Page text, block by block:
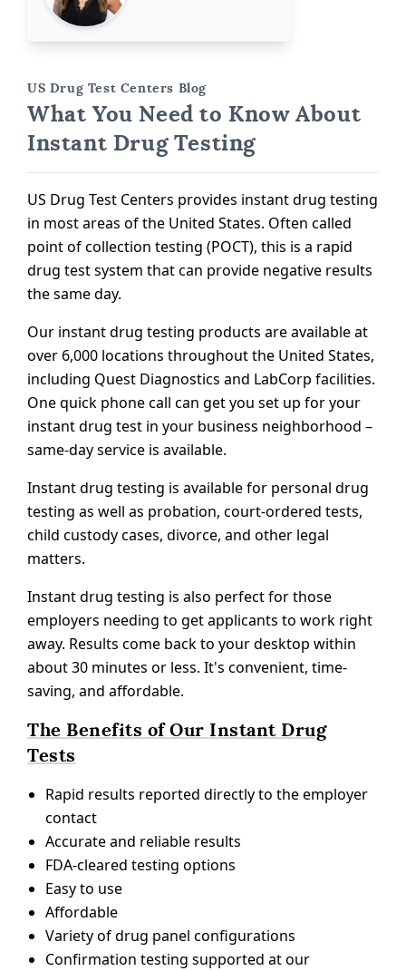
US Drug Test Centers Blog
What You Need to Know About
Instant Drug Testing
US Drug Test Centers provides instant drug testing
in most areas of the United States. Often called
point of collection testing (POCT), this is a rapid
drug test system that can provide negative results
the same day.
Our instant drug testing products are available at
over 6,000 locations throughout the United States,
including Quest Diagnostics and LabCorp facilities.
One quick phone call can get you set up for your
instant drug test in your business neighborhood –
same-day service is available.
Instant drug testing is available for personal drug
testing as well as probation, court-ordered tests,
child custody cases, divorce, and other legal
matters.
Instant drug testing is also perfect for those
employers needing to get applicants to work right
away. Results come back to your desktop within
about 30 minutes or less. It's convenient, time-
saving, and affordable.
The Benefits of Our Instant Drug
Tests
Rapid results reported directly to the employer
contact
Accurate and reliable results
FDA-cleared testing options
Easy to use
Affordable
Variety of drug panel configurations
Confirmation testing supported at our